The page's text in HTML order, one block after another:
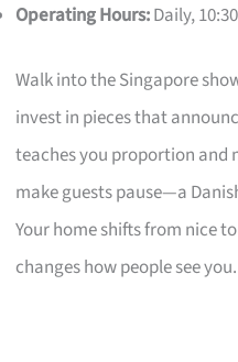
Operating Hours:Daily,
Walk into the Singapore
invest in pieces that
teaches you proportion and
make guests pause—a
Your home shifts from nice
changes how people see you.